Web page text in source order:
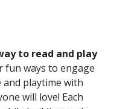
to read and play
fun ways to engage
playtime with
will love! Each